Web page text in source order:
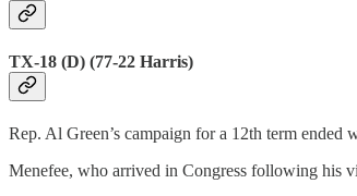
TX-18 (D) (77-22 Harris)
Rep. Al Green’s campaign for a 12th term
Menefee, who arrived in Congress following his